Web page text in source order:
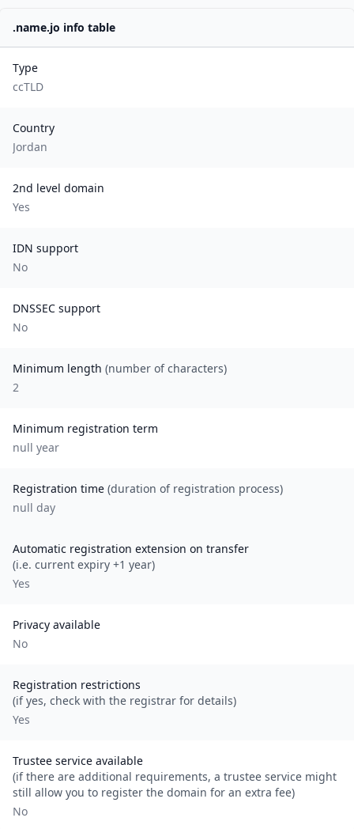
.name.jo info table
Type
ccTLD
Country
Jordan
2nd level domain
Yes
IDN support
No
DNSSEC support
No
Minimum length (number of characters)
2
Minimum registration term
null year
Registration time (duration of registration process)
null day
Automatic registration extension on transfer
(i.e. current expiry +1 year)
Yes
Privacy available
No
Registration restrictions
(if yes, check with the registrar for details)
Yes
Trustee service available
(if there are additional requirements, a trustee service might
still allow you to register the domain for an extra fee)
No